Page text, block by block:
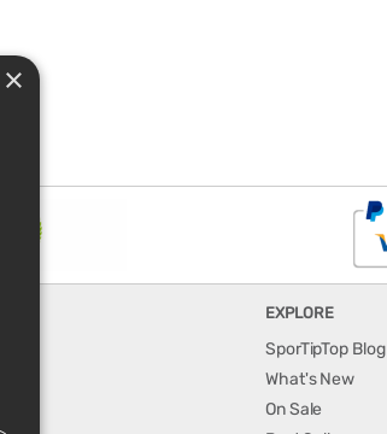
EXPLORE
SporTipTop Blog
What's New
On Sale
×